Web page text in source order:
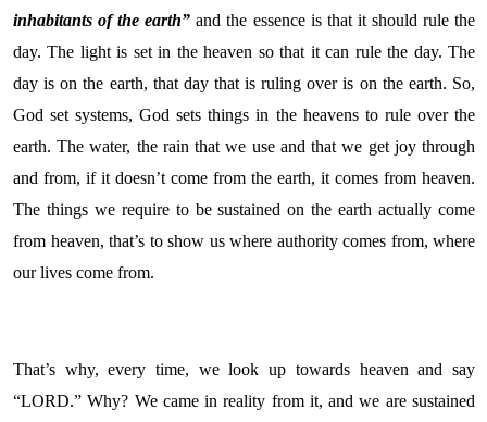
inhabitants of the earth” and the essence is that it should rule the
day. The light is set in the heaven so that it can rule the day. The
day is on the earth, that day that is ruling over is on the earth. So,
God set systems, God sets things in the heavens to rule over the
earth. The water, the rain that we use and that we get joy through
and from, if it doesn’t come from the earth, it comes from heaven.
The things we require to be sustained on the earth actually come
from heaven, that’s to show us where authority comes from, where
our lives come from.
That’s why, every time, we look up towards heaven and say
“LORD.” Why? We came in reality from it, and we are sustained